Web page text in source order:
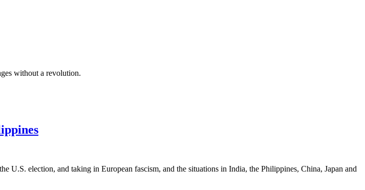
without a revolution.
election, and taking in European fascism, and the situations in India, the Philippines, China, Japan and